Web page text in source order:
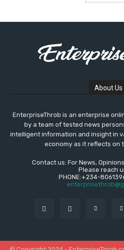
About Us
EnterpriseThrob is an enterprise
by a team of tested news
intelligent information and insight in
economy as it reflects on
Contact us: For News,
Please reach
PHONE:+234-